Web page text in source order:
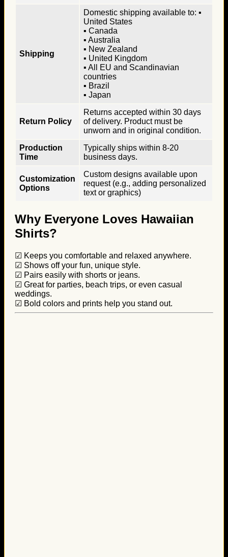
Shipping
Domestic shipping available to: ▪
United States
▪ Canada
▪ Australia
▪ New Zealand
▪ United Kingdom
▪ All EU and Scandinavian
countries
▪ Brazil
▪ Japan
Return Policy
Returns accepted within 30 days
of delivery. Product must be
unworn and in original condition.
Production
Time
Typically ships within 8-20
business days.
Customization
Options
Custom designs available upon
request (e.g., adding personalized
text or graphics)
Why Everyone Loves Hawaiian
Shirts?
☑ Keeps you comfortable and relaxed anywhere.
☑ Shows off your fun, unique style.
☑ Pairs easily with shorts or jeans.
☑ Great for parties, beach trips, or even casual
weddings.
☑ Bold colors and prints help you stand out.